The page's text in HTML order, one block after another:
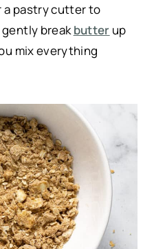
a pastry cutter to
breakbutter up
mix everything